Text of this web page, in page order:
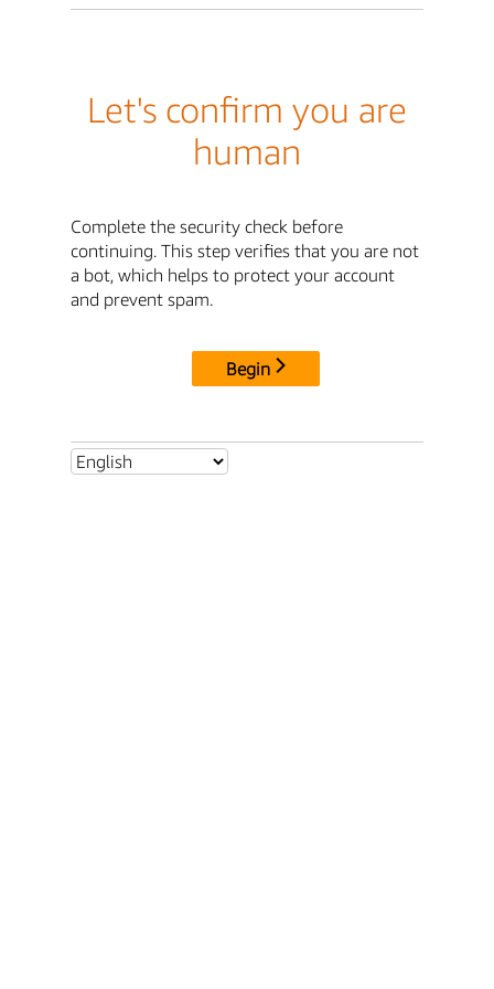
Let's confirm you are
human
Complete the security check before
continuing. This step verifies that you are not
a bot, which helps to protect your account
and prevent spam.
Begin